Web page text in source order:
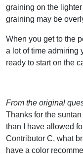
graining on the
graining may be
When you get to the
a lot of time admiring
ready to start on the
From the original
Thanks for the
than I have allowed
Contributor C, what
have a color